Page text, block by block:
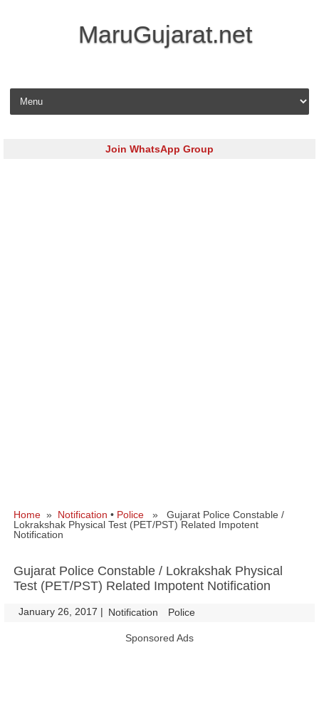
MaruGujarat.net
Skip to content
Join WhatsApp Group
Home » Notification • Police » Gujarat Police Constable /
Lokrakshak Physical Test (PET/PST) Related Impotent
Notification
Gujarat Police Constable / Lokrakshak Physical
Test (PET/PST) Related Impotent Notification
January 26, 2017 | Notification Police
Sponsored Ads